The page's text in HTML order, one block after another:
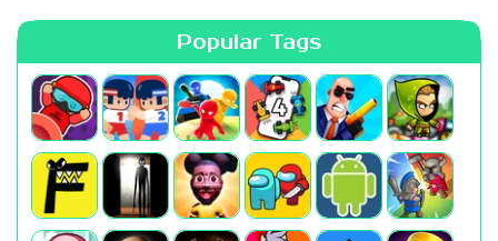
Popular Tags